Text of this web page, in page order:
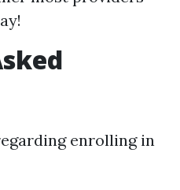
enrolling in